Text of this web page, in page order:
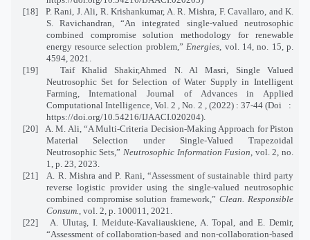
[18]
P. Rani, J. Ali, R. Krishankumar, A. R. Mishra, F. Cavallaro, and K.
S. Ravichandran, “An integrated single-valued neutrosophic
combined compromise solution methodology for renewable
energy resource selection problem,” Energies , vol. 14, no. 15, p.
4594, 2021.
[19]
Taif Khalid Shakir,Ahmed N. Al Masri, Single Valued
Neutrosophic Set for Selection of Water Supply in Intelligent
Farming, International Journal of Advances in Applied
Computational Intelligence, Vol. 2 , No. 2 , (2022) : 37-44 (Doi
:
https://doi.org/10.54216/IJAACI.020204).
[20]
A. M. Ali, “A Multi-Criteria Decision-Making Approach for Piston
Material Selection under Single-Valued Trapezoidal
Neutrosophic Sets,” Neutrosophic Information Fusion , vol. 2, no.
1, p. 23, 2023.
[21]
A. R. Mishra and P. Rani, “Assessment of sustainable third party
reverse logistic provider using the single-valued neutrosophic
combined compromise solution framework,”Clean. Responsible
Consum. , vol. 2, p. 100011, 2021.
[22]
A. Ulutaş, I. Meidute-Kavaliauskiene, A. Topal, and E. Demir,
“Assessment of collaboration-based and non-collaboration-based